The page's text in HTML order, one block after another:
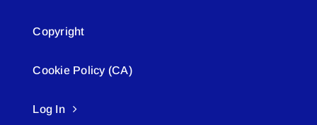
Copyright
Cookie Policy (CA)
Log In